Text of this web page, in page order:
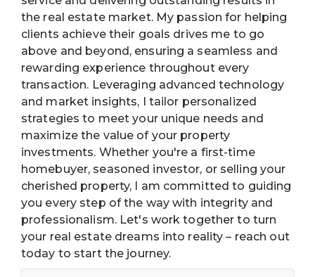
the real estate market. My passion for helping
clients achieve their goals drives me to go
above and beyond, ensuring a seamless and
rewarding experience throughout every
transaction. Leveraging advanced technology
and market insights, I tailor personalized
strategies to meet your unique needs and
maximize the value of your property
investments. Whether you're a first-time
homebuyer, seasoned investor, or selling your
cherished property, I am committed to guiding
you every step of the way with integrity and
professionalism. Let's work together to turn
your real estate dreams into reality – reach out
today to start the journey.